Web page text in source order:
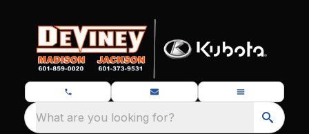
What are you looking for?